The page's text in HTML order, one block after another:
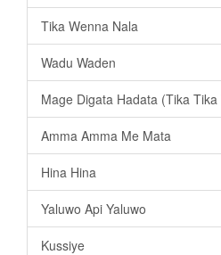
Tika Wenna Nala
Wadu Waden
Mage Digata Hadata (Tika
Amma Amma Me Mata
Hina Hina
Yaluwo Api Yaluwo
Kussiye